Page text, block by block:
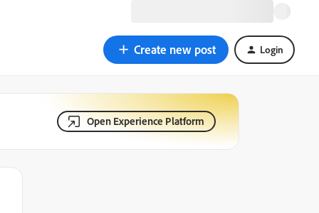
Create new post Login
Open Experience Platform